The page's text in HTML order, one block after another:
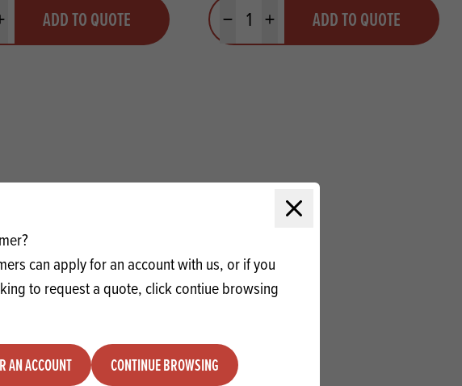
Plus quantityADD TO QUOTE
Minus quantityPlus quantityADD TO QUOTE
Close modal
can apply for an account with us, or if you
to request a quote, click contiue browsing
AN ACCOUNT CONTINUE BROWSING